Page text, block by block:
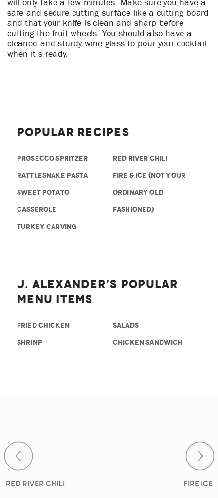
will only take a few minutes. Make sure you have a
safe and secure cutting surface like a cutting board
and that your knife is clean and sharp before
cutting the fruit wheels. You should also have a
cleaned and sturdy wine glass to pour your cocktail
when it’s ready.
Popular Recipes
PROSECCO SPRITZER
RATTLESNAKE PASTA
SWEET POTATO
CASSEROLE
TURKEY CARVING
RED RIVER CHILI
FIRE & ICE (NOT YOUR
ORDINARY OLD
FASHIONED)
J. Alexander’s Popular
Menu Items
FRIED CHICKEN
SHRIMP
SALADS
CHICKEN SANDWICH
Post
Red River Chili Fire Ice